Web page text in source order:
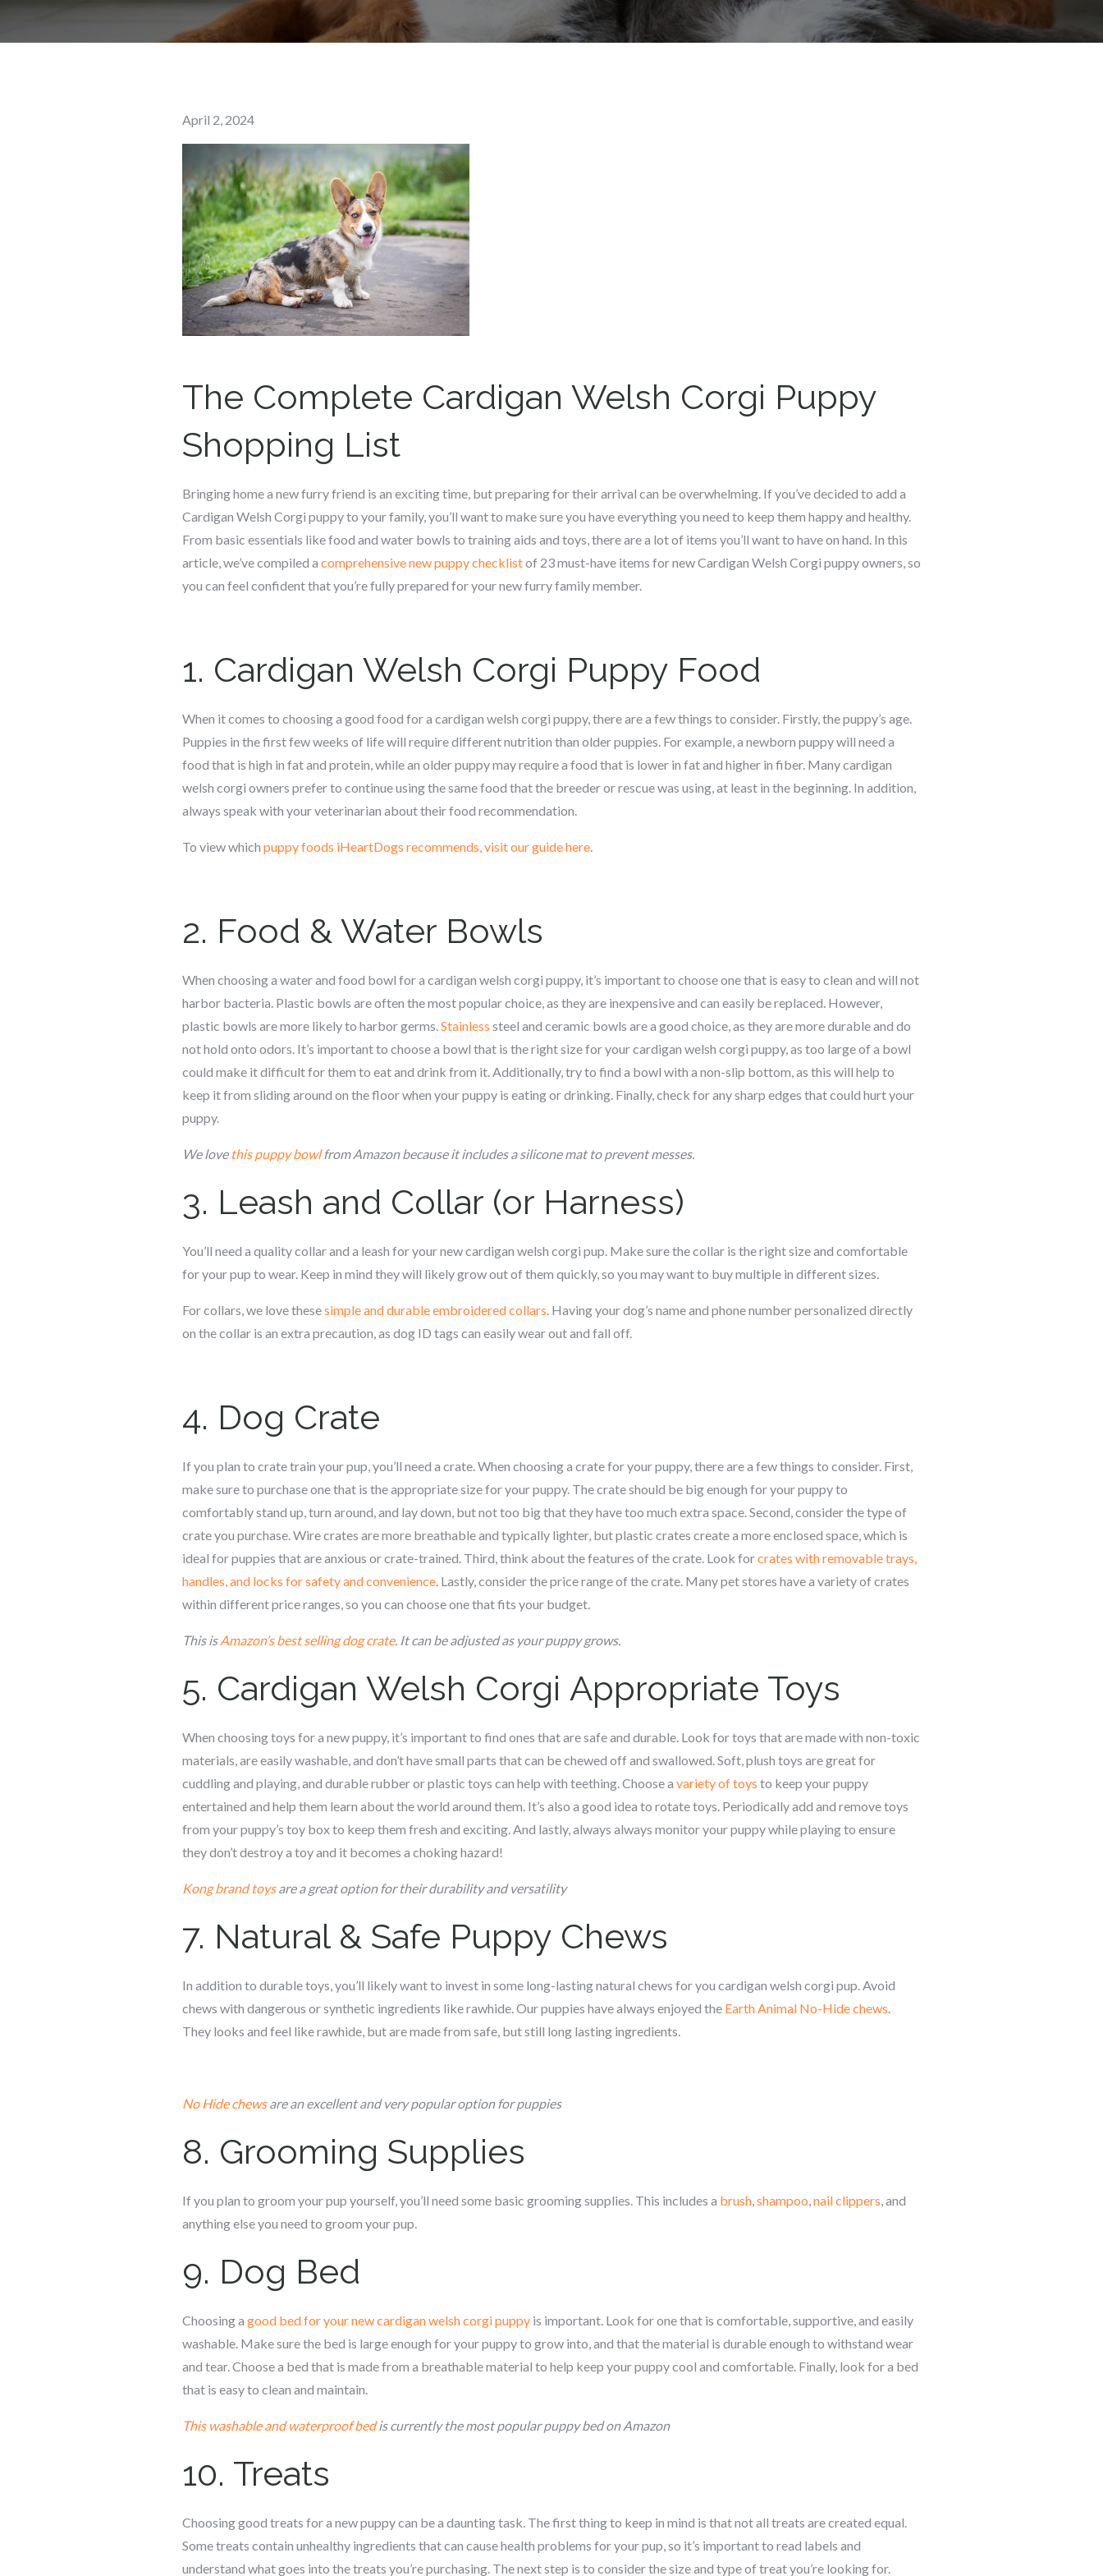
Posted
on
April 2, 2024
The Complete Cardigan Welsh Corgi Puppy
Shopping List
Bringing home a new furry friend is an exciting time, but preparing for their arrival can be overwhelming. If you’ve decided to add a
Cardigan Welsh Corgi puppy to your family, you’ll want to make sure you have everything you need to keep them happy and healthy.
From basic essentials like food and water bowls to training aids and toys, there are a lot of items you’ll want to have on hand. In this
article, we’ve compiled a comprehensive new puppy checklistof 23 must-have items for new Cardigan Welsh Corgi puppy owners, so
you can feel confident that you’re fully prepared for your new furry family member.
1. Cardigan Welsh Corgi Puppy Food
When it comes to choosing a good food for a cardigan welsh corgi puppy, there are a few things to consider. Firstly, the puppy’s age.
Puppies in the first few weeks of life will require different nutrition than older puppies. For example, a newborn puppy will need a
food that is high in fat and protein, while an older puppy may require a food that is lower in fat and higher in fiber. Many cardigan
welsh corgi owners prefer to continue using the same food that the breeder or rescue was using, at least in the beginning. In addition,
always speak with your veterinarian about their food recommendation.
To view which puppy foods iHeartDogs recommends, visit our guide here.
2. Food & Water Bowls
When choosing a water and food bowl for a cardigan welsh corgi puppy, it’s important to choose one that is easy to clean and will not
harbor bacteria. Plastic bowls are often the most popular choice, as they are inexpensive and can easily be replaced. However,
plastic bowls are more likely to harbor germs.Stainless steel and ceramic bowls are a good choice, as they are more durable and do
not hold onto odors. It’s important to choose a bowl that is the right size for your cardigan welsh corgi puppy, as too large of a bowl
could make it difficult for them to eat and drink from it. Additionally, try to find a bowl with a non-slip bottom, as this will help to
keep it from sliding around on the floor when your puppy is eating or drinking. Finally, check for any sharp edges that could hurt your
puppy.
We love this puppy bowlfrom Amazon because it includes a silicone mat to prevent messes.
3. Leash and Collar (or Harness)
You’ll need a quality collar and a leash for your new cardigan welsh corgi pup. Make sure the collar is the right size and comfortable
for your pup to wear. Keep in mind they will likely grow out of them quickly, so you may want to buy multiple in different sizes.
For collars, we love thesesimple and durable embroidered collars. Having your dog’s name and phone number personalized directly
on the collar is an extra precaution, as dog ID tags can easily wear out and fall off.
4. Dog Crate
If you plan to crate train your pup, you’ll need a crate. When choosing a crate for your puppy, there are a few things to consider. First,
make sure to purchase one that is the appropriate size for your puppy. The crate should be big enough for your puppy to
comfortably stand up, turn around, and lay down, but not too big that they have too much extra space. Second, consider the type of
crate you purchase. Wire crates are more breathable and typically lighter, but plastic crates create a more enclosed space, which is
ideal for puppies that are anxious or crate-trained. Third, think about the features of the crate. Look forcrates with removable trays,
handles, and locks for safety and convenience. Lastly, consider the price range of the crate. Many pet stores have a variety of crates
within different price ranges, so you can choose one that fits your budget.
This isAmazon’s best selling dog crate. It can be adjusted as your puppy grows.
5. Cardigan Welsh Corgi Appropriate Toys
When choosing toys for a new puppy, it’s important to find ones that are safe and durable. Look for toys that are made with non-toxic
materials, are easily washable, and don’t have small parts that can be chewed off and swallowed. Soft, plush toys are great for
cuddling and playing, and durable rubber or plastic toys can help with teething. Choose a variety of toys to keep your puppy
entertained and help them learn about the world around them. It’s also a good idea to rotate toys. Periodically add and remove toys
from your puppy’s toy box to keep them fresh and exciting. And lastly, always always monitor your puppy while playing to ensure
they don’t destroy a toy and it becomes a choking hazard!
Kong brand toysare a great option for their durability and versatility
7. Natural & Safe Puppy Chews
In addition to durable toys, you’ll likely want to invest in some long-lasting natural chews for you cardigan welsh corgi pup. Avoid
chews with dangerous or synthetic ingredients like rawhide. Our puppies have always enjoyed the Earth Animal No-Hide chews.
They looks and feel like rawhide, but are made from safe, but still long lasting ingredients.
No Hide chewsare an excellent and very popular option for puppies
8. Grooming Supplies
If you plan to groom your pup yourself, you’ll need some basic grooming supplies. This includes a brush,shampoo,nail clippers, and
anything else you need to groom your pup.
9. Dog Bed
Choosing a good bed for your new cardigan welsh corgipuppy is important. Look for one that is comfortable, supportive, and easily
washable. Make sure the bed is large enough for your puppy to grow into, and that the material is durable enough to withstand wear
and tear. Choose a bed that is made from a breathable material to help keep your puppy cool and comfortable. Finally, look for a bed
that is easy to clean and maintain.
This washable and waterproof bedis currently the most popular puppy bed on Amazon
10. Treats
Choosing good treats for a new puppy can be a daunting task. The first thing to keep in mind is that not all treats are created equal.
Some treats contain unhealthy ingredients that can cause health problems for your pup, so it’s important to read labels and
understand what goes into the treats you’re purchasing. The next step is to consider the size and type of treat you’re looking for.